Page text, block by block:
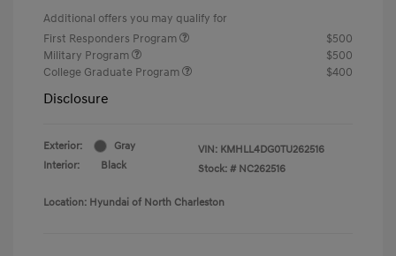
Additional offers you may qualify for
First Responders Program
$500
Military Program
$500
College Graduate Program
$400
Disclosure
Exterior:
Gray
Interior:
Black
VIN: KMHLL4DG0TU262516
Stock: # NC262516
Location: Hyundai of North Charleston